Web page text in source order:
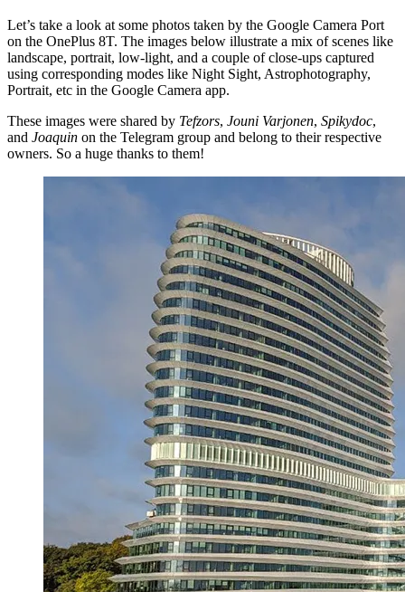
Let’s take a look at some photos taken by the Google Camera Port
on the OnePlus 8T. The images below illustrate a mix of scenes like
landscape, portrait, low-light, and a couple of close-ups captured
using corresponding modes like Night Sight, Astrophotography,
Portrait, etc in the Google Camera app.
These images were shared by Tefzors, Jouni Varjonen, Spikydoc,
and Joaquin on the Telegram group and belong to their respective
owners. So a huge thanks to them!